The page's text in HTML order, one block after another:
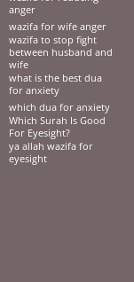
anger
wazifa for wife anger
wazifa to stop fight
between husband and
wife
what is the best dua
for anxiety
which dua for anxiety
Which Surah Is Good
For Eyesight?
ya allah wazifa for
eyesight